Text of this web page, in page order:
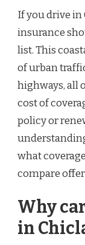
If you drive in
insurance
list. This
of urban
highways, all
cost of
policy or
what
compare
Why
in